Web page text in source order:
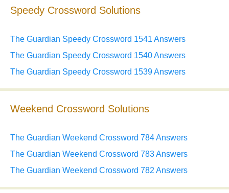
Speedy Crossword Solutions
The Guardian Speedy Crossword 1541 Answers
The Guardian Speedy Crossword 1540 Answers
The Guardian Speedy Crossword 1539 Answers
Weekend Crossword Solutions
The Guardian Weekend Crossword 784 Answers
The Guardian Weekend Crossword 783 Answers
The Guardian Weekend Crossword 782 Answers